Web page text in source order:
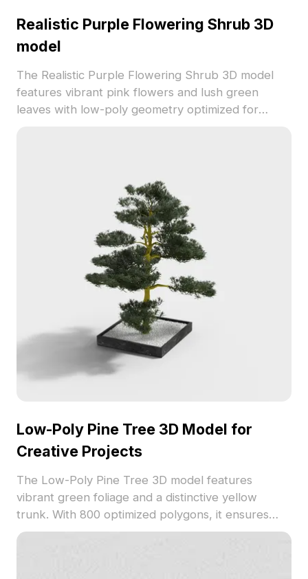
Realistic Purple Flowering Shrub 3D
model
The Realistic Purple Flowering Shrub 3D model
features vibrant pink flowers and lush green
leaves with low-poly geometry optimized for
Low-Poly Pine Tree 3D Model for
Creative Projects
The Low-Poly Pine Tree 3D model features
vibrant green foliage and a distinctive yellow
trunk. With 800 optimized polygons, it ensures
smooth performance for game development, VR